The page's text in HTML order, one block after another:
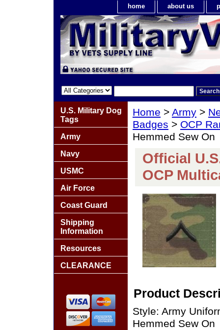
home about us
Home > Army >
Badges > OCP
Hemmed Sew On
Official
OCP
Product
Style: Army
Hemmed Sew On
U.S. Military Dog
Tags
Army
Navy
USMC
Air Force
Coast Guard
Shipping
Information
Resources
CLEARANCE